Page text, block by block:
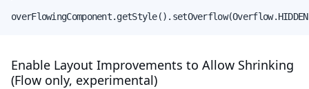
Enable Layout Improvements to Allow Shrinking
(Flow only, experimental)